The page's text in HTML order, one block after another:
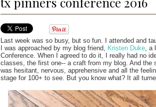
Last week was so busy, but so fun. I attended and
I was approached by my blog friend, Kristen Duke, a
Conference. When I agreed to do it, I really had no
classes, the first one-- a craft from my blog. And
was hesitant, nervous, apprehensive and all the
stage for 100+ to see. But you know what? It all